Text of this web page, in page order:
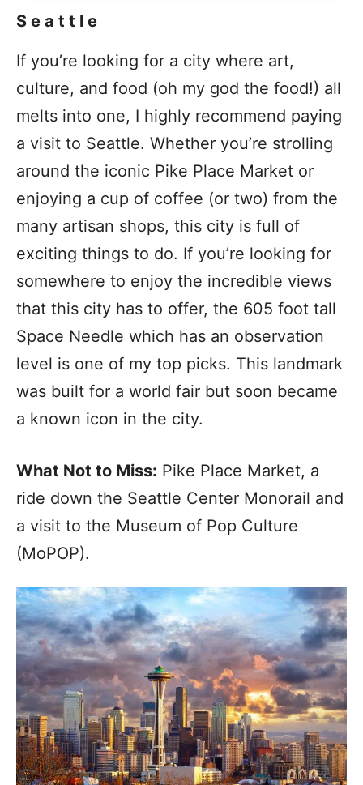
Seattle
If you’re looking for a city where art,
culture, and food (oh my god the food!) all
melts into one, I highly recommend paying
a visit to Seattle. Whether you’re strolling
around the iconic Pike Place Market or
enjoying a cup of coffee (or two) from the
many artisan shops, this city is full of
exciting things to do. If you’re looking for
somewhere to enjoy the incredible views
that this city has to offer, the 605 foot tall
Space Needle which has an observation
level is one of my top picks. This landmark
was built for a world fair but soon became
a known icon in the city.
What Not to Miss: Pike Place Market, a
ride down the Seattle Center Monorail and
a visit to the Museum of Pop Culture
(MoPOP).